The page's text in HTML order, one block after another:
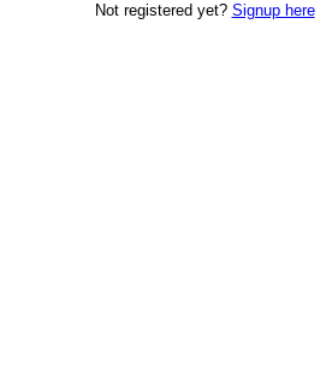
Not registered yet? Signup here